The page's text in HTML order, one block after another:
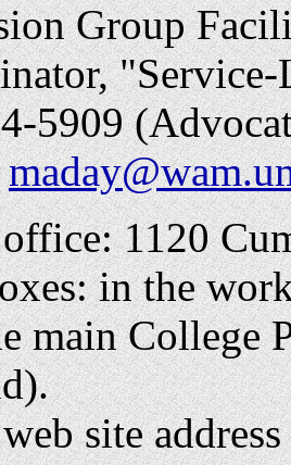
Group
"
1120
in the
main College
site